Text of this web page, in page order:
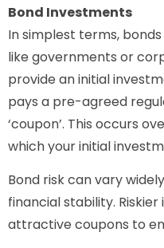
Bond Investments
In simplest terms,
like governments or
provide an initial
pays a pre-agreed
‘coupon’. This occurs
which your initial
Bond risk can vary
financial stability.
attractive coupons to